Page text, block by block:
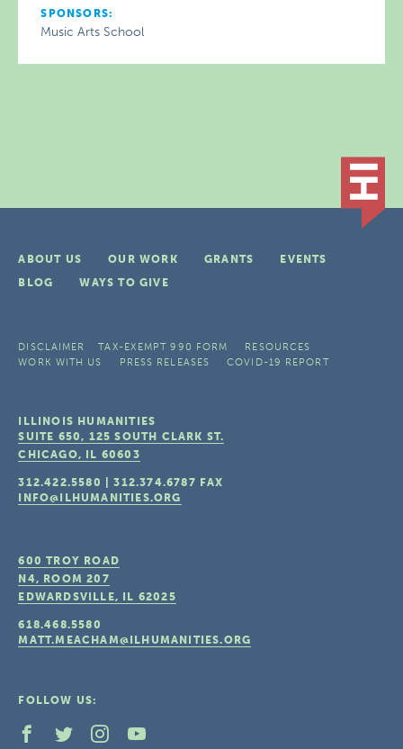
SPONSORS:
Music Arts School
ABOUT US OUR WORK GRANTS
EVENTS
BLOG
WAYS TO GIVE
DISCLAIMER TAX-EXEMPT 990 FORM
RESOURCES
WORK WITH US
PRESS RELEASES COVID-19 REPORT
ILLINOIS HUMANITIES
SUITE 650, 125 SOUTH CLARK ST.
CHICAGO, IL 60603
312.422.5580 |312.374.6787 FAX
INFO@ILHUMANITIES.ORG
600 TROY ROAD
N4, ROOM 207
EDWARDSVILLE, IL 62025
618.468.5580
MATT.MEACHAM@ILHUMANITIES.ORG
FOLLOW US: